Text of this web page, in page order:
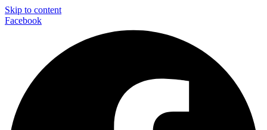
Skip to content
Facebook